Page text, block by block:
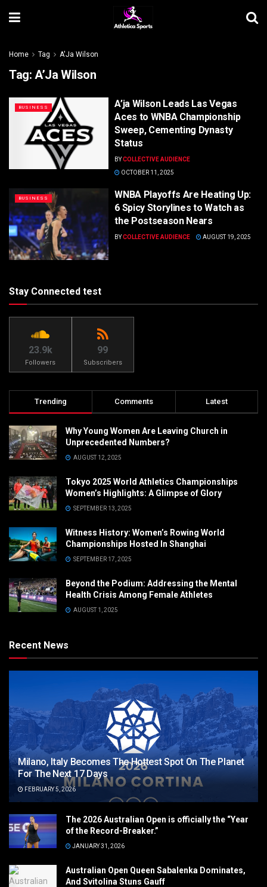
Home Tag A'Ja Wilson
Tag: A’Ja Wilson
BUSINESS
A’ja Wilson Leads Las Vegas
Aces to WNBA Championship
Sweep, Cementing Dynasty
Status
BYCOLLECTIVE AUDIENCE
OCTOBER 11, 2025
BUSINESS
WNBA Playoffs Are Heating Up:
6 Spicy Storylines to Watch as
the Postseason Nears
BYCOLLECTIVE AUDIENCE AUGUST 19, 2025
Stay Connected test
23.9k
Followers
99
Subscribers
Trending Comments Latest
Why Young Women Are Leaving Church in
Unprecedented Numbers?
AUGUST 12, 2025
Tokyo 2025 World Athletics Championships
Women’s Highlights: A Glimpse of Glory
SEPTEMBER 13, 2025
Witness History: Women’s Rowing World
Championships Hosted In Shanghai
SEPTEMBER 17, 2025
Beyond the Podium: Addressing the Mental
Health Crisis Among Female Athletes
AUGUST 1, 2025
Recent News
Milano, Italy Becomes The Hottest Spot On The Planet
For The Next 17 Days
FEBRUARY 5, 2026
The 2026 Australian Open is officially the “Year
of the Record-Breaker.”
JANUARY 31, 2026
Australian Open Queen Sabalenka Dominates,
And Svitolina Stuns Gauff